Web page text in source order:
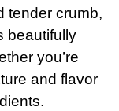
tender crumb,
beautifully
you’re
and flavor